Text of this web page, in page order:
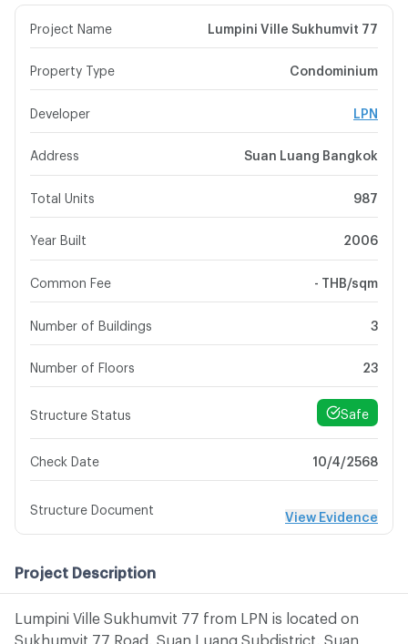
Project Name Lumpini Ville Sukhumvit 77
Property Type Condominium
Developer LPN
Address Suan Luang Bangkok
Total Units 987
Year Built 2006
Common Fee - THB/sqm
Number of Buildings 3
Number of Floors 23
Structure Status Safe
Check Date 10/4/2568
Structure Document
View Evidence
Project Description
Lumpini Ville Sukhumvit 77 from LPN is located on
Sukhumvit 77 Road, Suan Luang Subdistrict, Suan